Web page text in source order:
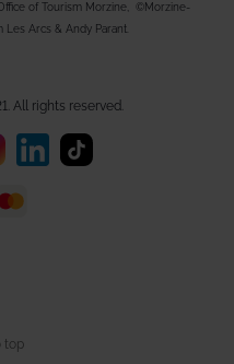
of Tourism Morzine, ©Morzine-
Arcs & Andy Parant.
All rights reserved.
top